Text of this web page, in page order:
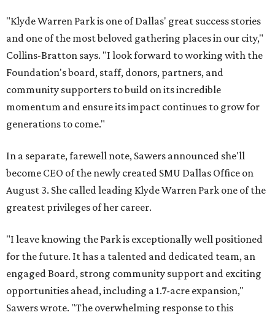
"Klyde Warren Park is one of Dallas' great success stories
and one of the most beloved gathering places in our city,"
Collins-Bratton says. "I look forward to working with the
Foundation's board, staff, donors, partners, and
community supporters to build on its incredible
momentum and ensure its impact continues to grow for
generations to come."
In a separate, farewell note, Sawers announced she'll
become CEO of the newly created SMU Dallas Office on
August 3. She called leading Klyde Warren Park one of the
greatest privileges of her career.
"I leave knowing the Park is exceptionally well positioned
for the future. It has a talented and dedicated team, an
engaged Board, strong community support and exciting
opportunities ahead, including a 1.7-acre expansion,"
Sawers wrote. "The overwhelming response to this